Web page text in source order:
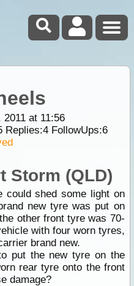
at 11:56
Replies:4FollowUps:6
Storm (QLD)
could shed some light on
new tyre was put on
other front tyre was 70-
with four worn tyres,
brand new.
put the new tyre on the
rear tyre onto the front
damage?